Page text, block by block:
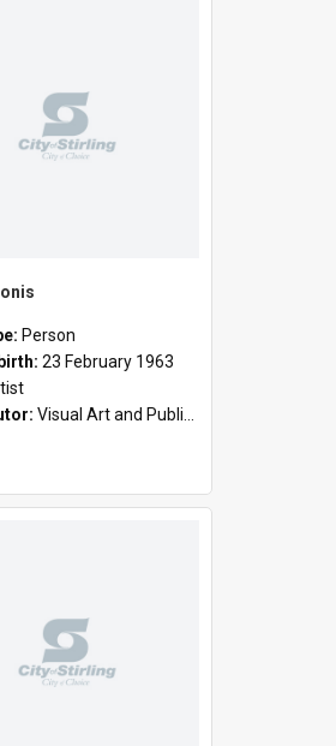
Person
23 February 1963
Visual Art and Public Art